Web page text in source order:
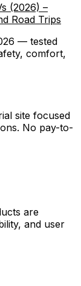
(2026) –
Road Trips
— tested
comfort,
site focused
No pay-to-
are
, and user